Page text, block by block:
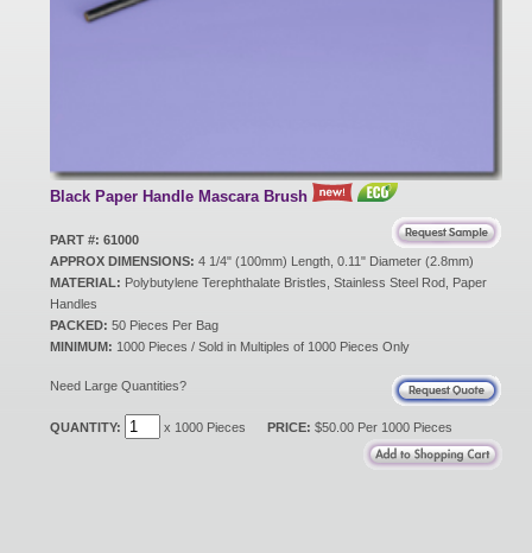
Black Paper Handle Mascara Brush
PART #: 61000
APPROX DIMENSIONS: 4 1/4" (100mm) Length, 0.11" Diameter (2.8mm)
MATERIAL: Polybutylene Terephthalate Bristles, Stainless Steel Rod, Paper
Handles
PACKED: 50 Pieces Per Bag
MINIMUM: 1000 Pieces / Sold in Multiples of 1000 Pieces Only
Need Large Quantities?
QUANTITY: x 1000 Pieces PRICE: $50.00 Per 1000 Pieces
Catalog Request
Contact Us